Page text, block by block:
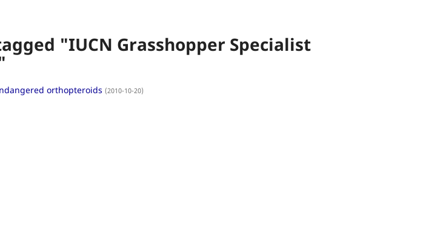
"IUCN Grasshopper Specialist
orthopteroids (2010-10-20)